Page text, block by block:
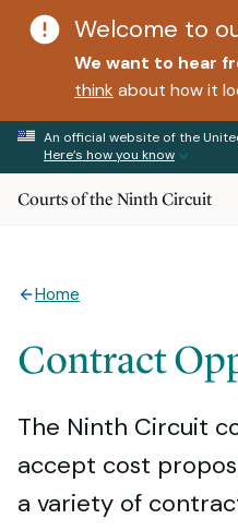
Welcome to
We want to hear
think about how it
An official website of the
Here’s how you know
Courts of the Ninth Circuit
Home
Contract
The Ninth Circuit
accept cost
a variety of